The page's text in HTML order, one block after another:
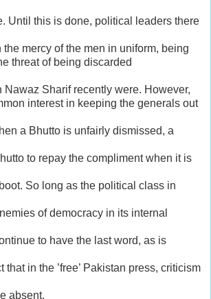
Until this is done, political leaders there
the mercy of the men in uniform, being
threat of being discarded
Nawaz Sharif recently were. However,
interest in keeping the generals out
a Bhutto is unfairly dismissed, a
to repay the compliment when it is
So long as the political class in
of democracy in its internal
to have the last word, as is
that in the ’free’ Pakistan press, criticism
absent.